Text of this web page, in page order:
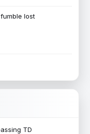
lost
TD